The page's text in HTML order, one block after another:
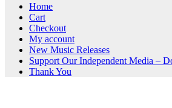
Home
Cart
Checkout
My account
New Music Releases
Support Our Independent Media –
Thank You